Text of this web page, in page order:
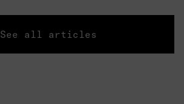
See all articles